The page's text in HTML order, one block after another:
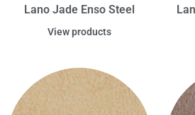
Lano Jade Enso Steel
View products